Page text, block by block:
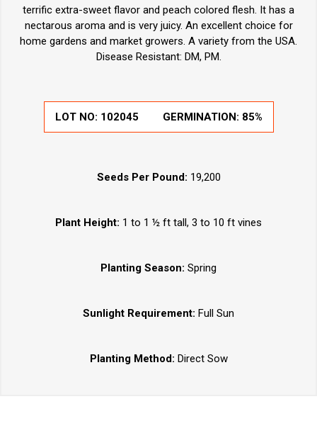
terrific extra-sweet flavor and peach colored flesh. It has a
nectarous aroma and is very juicy. An excellent choice for
home gardens and market growers. A variety from the USA.
Disease Resistant: DM, PM.
LOT NO: 102045 GERMINATION: 85%
Seeds Per Pound: 19,200
Plant Height: 1 to 1 ½ ft tall, 3 to 10 ft vines
Planting Season: Spring
Sunlight Requirement: Full Sun
Planting Method: Direct Sow